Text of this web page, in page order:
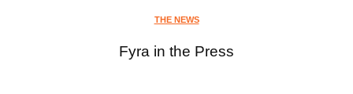
THE NEWS
Fyra in the Press